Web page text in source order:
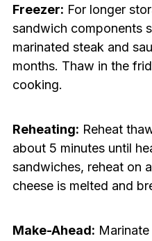
Freezer: For longer
sandwich components
marinated steak and
months. Thaw in the
cooking.
Reheating: Reheat
about 5 minutes until
sandwiches, reheat on
cheese is melted and
Make-Ahead: